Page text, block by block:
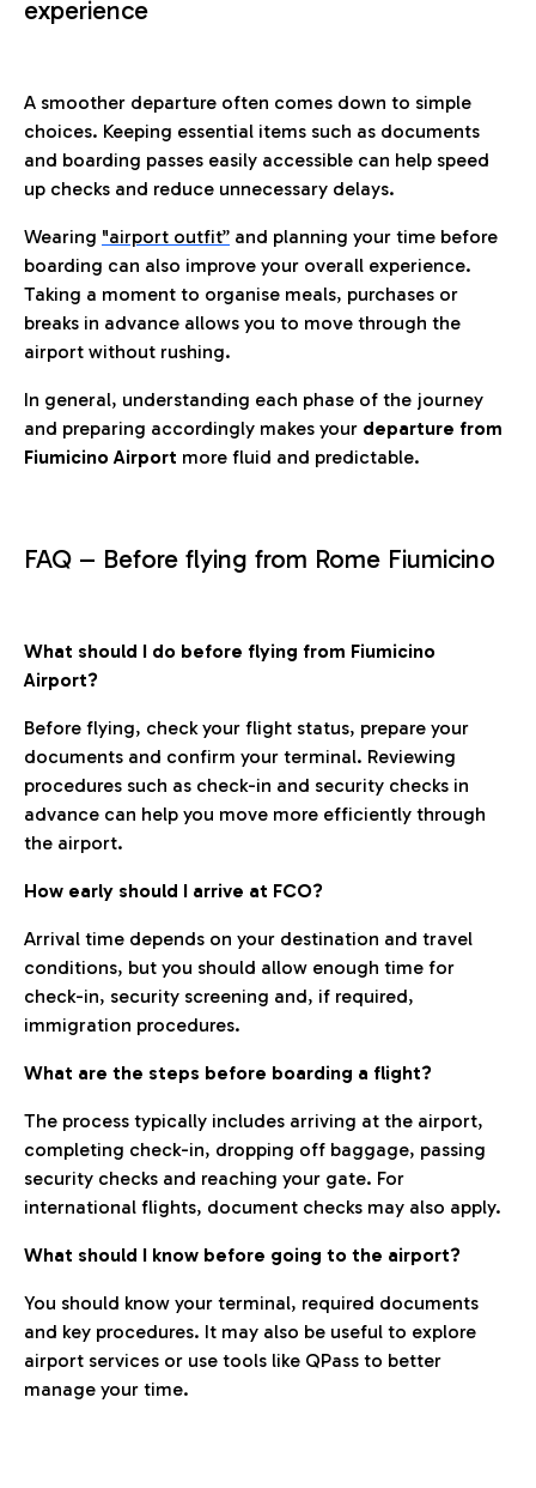
experience
A smoother departure often comes down to simple
choices. Keeping essential items such as documents
and boarding passes easily accessible can help speed
up checks and reduce unnecessary delays.
Wearing "airport outfit” and planning your time before
boarding can also improve your overall experience.
Taking a moment to organise meals, purchases or
breaks in advance allows you to move through the
airport without rushing.
In general, understanding each phase of the journey
and preparing accordingly makes your departure from
Fiumicino Airport more fluid and predictable.
FAQ – Before flying from Rome Fiumicino
What should I do before flying from Fiumicino
Airport?
Before flying, check your flight status, prepare your
documents and confirm your terminal. Reviewing
procedures such as check-in and security checks in
advance can help you move more efficiently through
the airport.
How early should I arrive at FCO?
Arrival time depends on your destination and travel
conditions, but you should allow enough time for
check-in, security screening and, if required,
immigration procedures.
What are the steps before boarding a flight?
The process typically includes arriving at the airport,
completing check-in, dropping off baggage, passing
security checks and reaching your gate. For
international flights, document checks may also apply.
What should I know before going to the airport?
You should know your terminal, required documents
and key procedures. It may also be useful to explore
airport services or use tools like QPass to better
manage your time.